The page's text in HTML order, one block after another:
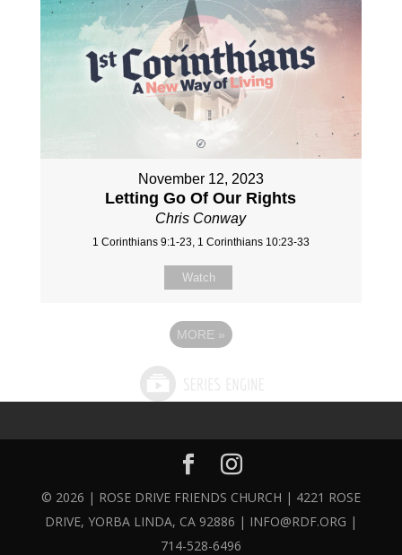
November 12, 2023
Letting Go Of Our Rights
Chris Conway
1 Corinthians 9:1-23, 1 Corinthians 10:23-33
Watch
MORE »
© 2026 | ROSE DRIVE FRIENDS CHURCH | 4221 ROSE
DRIVE, YORBA LINDA, CA 92886 | INFO@RDF.ORG |
714-528-6496